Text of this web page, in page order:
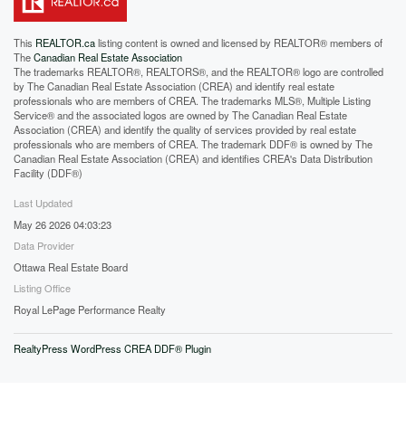
This REALTOR.calisting content is owned and licensed by REALTOR® members of
TheCanadian Real Estate Association
The trademarks REALTOR®, REALTORS®, and the REALTOR® logo are controlled
by The Canadian Real Estate Association (CREA) and identify real estate
professionals who are members of CREA. The trademarks MLS®, Multiple Listing
Service® and the associated logos are owned by The Canadian Real Estate
Association (CREA) and identify the quality of services provided by real estate
professionals who are members of CREA. The trademark DDF® is owned by The
Canadian Real Estate Association (CREA) and identifies CREA's Data Distribution
Facility (DDF®)
Last Updated
May 26 2026 04:03:23
Data Provider
Ottawa Real Estate Board
Listing Office
Royal LePage Performance Realty
RealtyPress WordPress CREA DDF® Plugin